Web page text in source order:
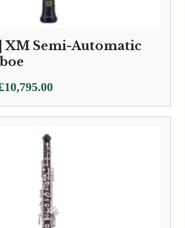
XM Semi-Automatic
10,795.00